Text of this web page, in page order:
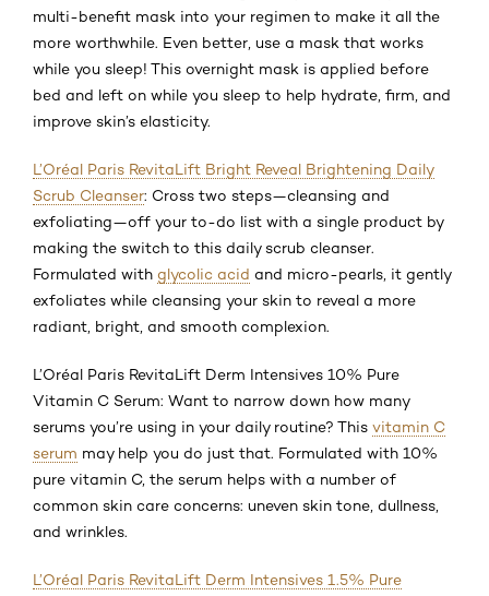
multi-benefit mask into your regimen to make it all the
more worthwhile. Even better, use a mask that works
while you sleep! This overnight mask is applied before
bed and left on while you sleep to help hydrate, firm, and
improve skin’s elasticity.
L’Oréal Paris RevitaLift Bright Reveal Brightening Daily
Scrub Cleanser: Cross two steps—cleansing and
exfoliating—off your to-do list with a single product by
making the switch to this daily scrub cleanser.
Formulated with glycolic acid and micro-pearls, it gently
exfoliates while cleansing your skin to reveal a more
radiant, bright, and smooth complexion.
L’Oréal Paris RevitaLift Derm Intensives 10% Pure
Vitamin C Serum: Want to narrow down how many
serums you’re using in your daily routine? This vitamin C
serum may help you do just that. Formulated with 10%
pure vitamin C, the serum helps with a number of
common skin care concerns: uneven skin tone, dullness,
and wrinkles.
L’Oréal Paris RevitaLift Derm Intensives 1.5% Pure